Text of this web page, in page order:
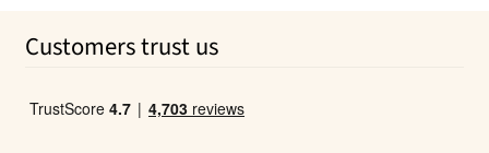
Customers trust us